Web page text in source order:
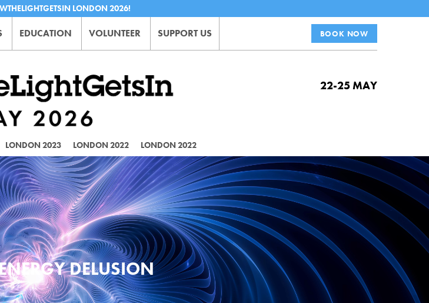
LONDON 2026!
EDUCATION VOLUNTEER SUPPORT US BOOK NOW
22-25 MAY
LONDON 2023 LONDON 2022 LONDON 2022
DELUSION